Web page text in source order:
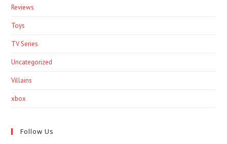
Reviews
Toys
TV Series
Uncategorized
Villains
xbox
Follow Us